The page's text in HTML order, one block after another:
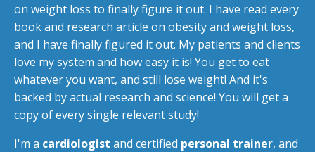
on weight loss to finally figure it out. I have read every
book and research article on obesity and weight loss,
and I have finally figured it out. My patients and clients
love my system and how easy it is! You get to eat
whatever you want, and still lose weight! And it's
backed by actual research and science! You will get a
copy of every single relevant study!
I'm a cardiologist and certified personal trainer, and